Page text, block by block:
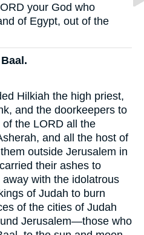
your God who
of Egypt, out of the
Hilkiah the high priest,
and the doorkeepers to
the LORD all the
and all the host of
outside Jerusalem in
their ashes to
with the idolatrous
of Judah to burn
of the cities of Judah
Jerusalem—those who